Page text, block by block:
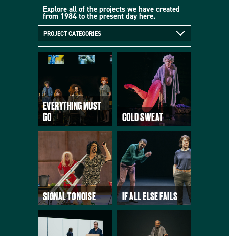
Explore all of the projects we have created
from 1984 to the present day here.
PROJECT CATEGORIES
EVERYTHING MUST
GO
COLD SWEAT
SIGNAL TO NOISE IF ALL ELSE FAILS